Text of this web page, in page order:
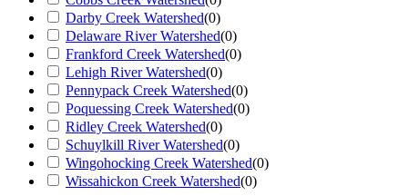
Darby Creek Watershed(0)
Delaware River Watershed(0)
Frankford Creek Watershed(0)
Lehigh River Watershed(0)
Pennypack Creek Watershed(0)
Poquessing Creek Watershed(0)
Ridley Creek Watershed(0)
Schuylkill River Watershed(0)
Wingohocking Creek Watershed(0)
Wissahickon Creek Watershed(0)